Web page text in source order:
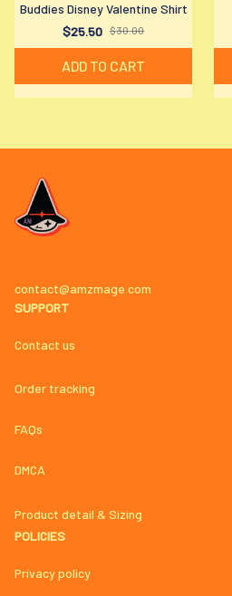
Buddies Disney Valentine Shirt
$25.50 $30.00
ADD TO CART
contact@amzmage.com
SUPPORT
Contact us
Order tracking
FAQs
DMCA
Product detail & Sizing
POLICIES
Privacy policy